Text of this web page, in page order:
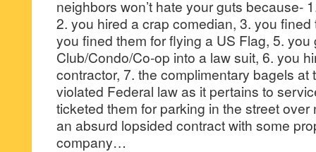
neighbors won’t hate your guts because-
2. you hired a crap comedian, 3. you
you fined them for flying a US Flag, 5. you
Club/Condo/Co-op into a law suit, 6. you
contractor, 7. the complimentary bagels at
violated Federal law as it pertains to
ticketed them for parking in the street
an absurd lopsided contract with some
company…